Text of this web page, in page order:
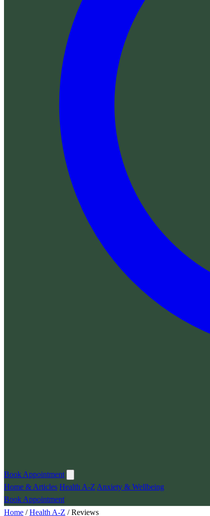
Book Appointment
Home & Articles Health A-Z Anxiety & Wellbeing
Book Appointment
Home /Health A-Z /Reviews